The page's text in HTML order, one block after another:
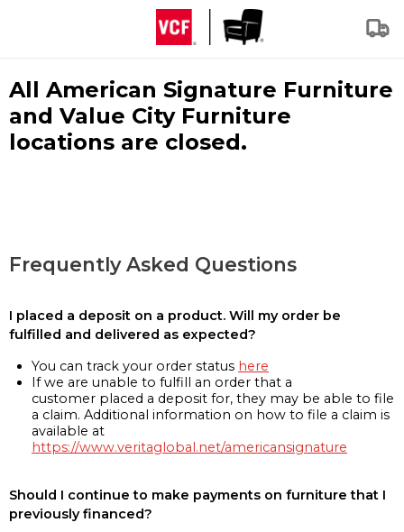
All American Signature Furniture
and Value City Furniture
locations are closed.
Frequently Asked Questions
I placed a deposit on a product. Will my order be
fulfilled and delivered as expected?
You can track your order status here
If we are unable to fulfill an order that a
customer placed a deposit for, they may be able to file
a claim. Additional information on how to file a claim is
available at
https://www.veritaglobal.net/americansignature
Should I continue to make payments on furniture that I
previously financed?